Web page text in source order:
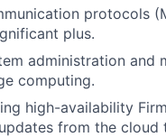
protocols
plus.
administration and
computing.
high-availability
from the cloud